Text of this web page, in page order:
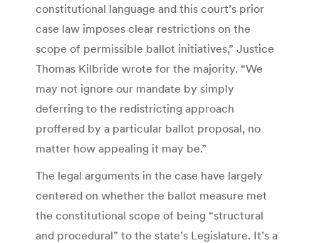
constitutional language and this court’s prior
case law imposes clear restrictions on the
scope of permissible ballot initiatives,” Justice
Thomas Kilbride wrote for the majority. “We
may not ignore our mandate by simply
deferring to the redistricting approach
proffered by a particular ballot proposal, no
matter how appealing it may be.”
The legal arguments in the case have largely
centered on whether the ballot measure met
the constitutional scope of being “structural
and procedural” to the state’s Legislature. It’s a